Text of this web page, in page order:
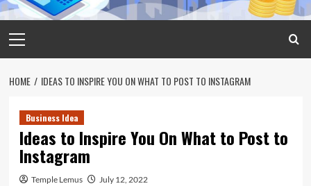
Menu
HOME IDEAS TO INSPIRE YOU ON WHAT TO POST TO INSTAGRAM
Business Idea
Ideas to Inspire You On What to Post to
Instagram
Temple Lemus July 12, 2022